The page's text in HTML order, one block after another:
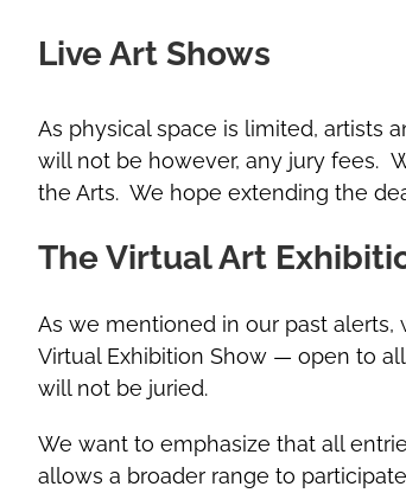
Live Art Shows
As physical space is limited, artists
will not be however, any jury fees.
the Arts. We hope extending the
The Virtual Art
As we mentioned in our past
Virtual Exhibition Show — open to
will not be juried.
We want to emphasize that all
allows a broader range to